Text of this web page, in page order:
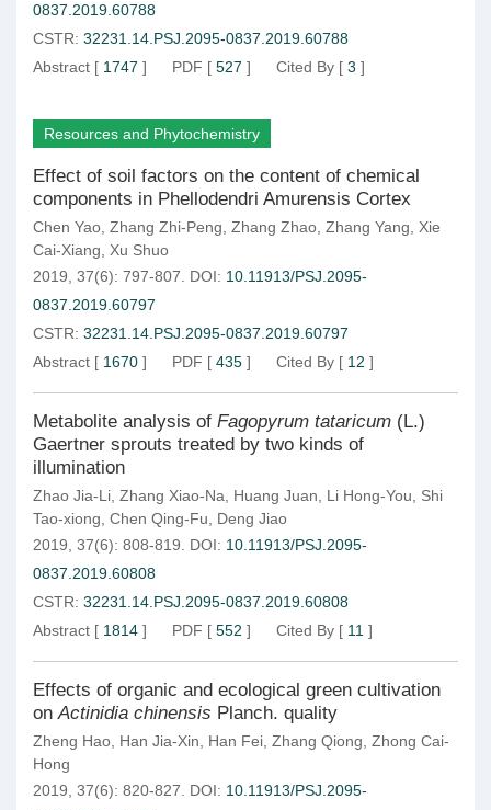
0837.2019.60788
CSTR: 32231.14.PSJ.2095-0837.2019.60788
Abstract [ 1747 ] PDF [ 527 ] Cited By [ 3 ]
Resources and Phytochemistry
Effect of soil factors on the content of chemical
components in Phellodendri Amurensis Cortex
Chen Yao Zhang Zhi-Peng Zhang Zhao Zhang Yang
Xie
Cai-Xiang
Xu Shuo
2019, 37(6): 797-807.
DOI: 10.11913/PSJ.2095-
0837.2019.60797
CSTR: 32231.14.PSJ.2095-0837.2019.60797
Abstract [ 1670 ] PDF [ 435 ] Cited By [ 12 ]
Metabolite analysis of Fagopyrum tataricum (L.)
Gaertner sprouts treated by two kinds of
illumination
Zhao Jia-Li Zhang Xiao-Na Huang Juan Li Hong-You
Shi
Tao-xiong Chen Qing-Fu
Deng Jiao
2019, 37(6): 808-819.
DOI: 10.11913/PSJ.2095-
0837.2019.60808
CSTR: 32231.14.PSJ.2095-0837.2019.60808
Abstract [ 1814 ] PDF [ 552 ] Cited By [ 11 ]
Effects of organic and ecological green cultivation
onActinidia chinensis Planch. quality
Zheng Hao Han Jia-Xin Han Fei Zhang Qiong Zhong Cai-
Hong
2019, 37(6): 820-827.
DOI: 10.11913/PSJ.2095-